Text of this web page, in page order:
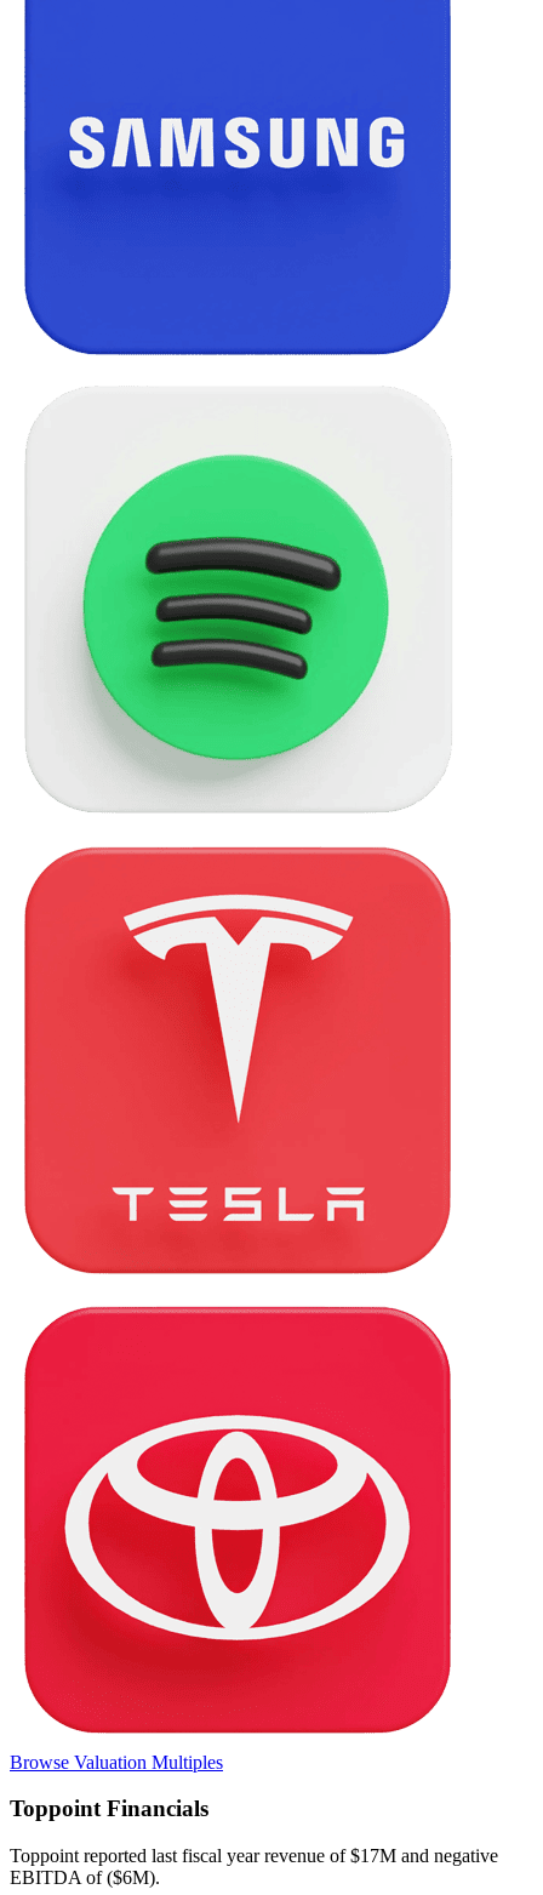
Browse Valuation Multiples
ToppointFinancials
Toppoint reported last fiscal year revenue of $17M and negative
EBITDA of ($6M).